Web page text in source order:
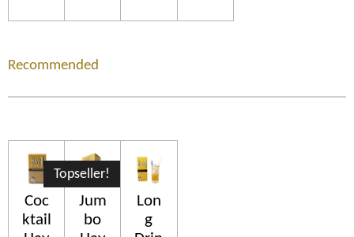
Recommended
Coc
ktail
Topseller!
Jum
bo
Lon
g